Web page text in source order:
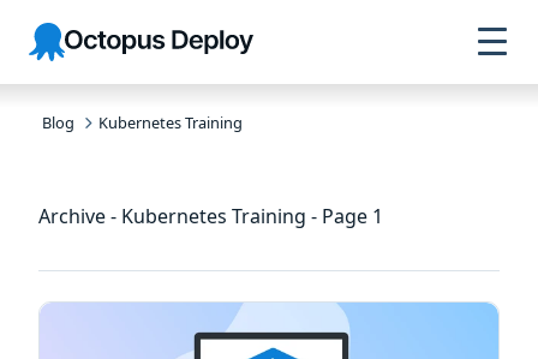
Skip to
navigation
Skip to
main
content
Skip to
footer
Octopus
Deploy
Blog Kubernetes Training
Archive - Kubernetes Training - Page 1